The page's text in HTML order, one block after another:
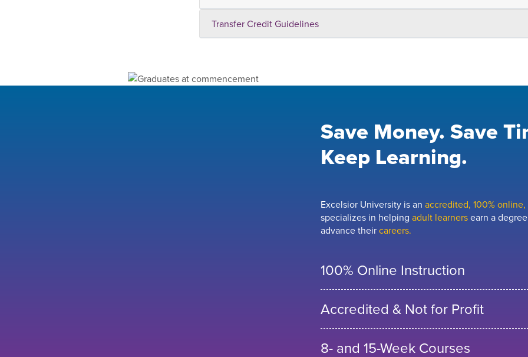
Transfer Credit Guidelines
Save Money. Save
Keep Learning.
Excelsior University is an accredited, 100%
specializes in helping adult learnersearn a
advance theircareers.
100% Online Instruction
Accredited & Not for Profit
8- and 15-Week Courses